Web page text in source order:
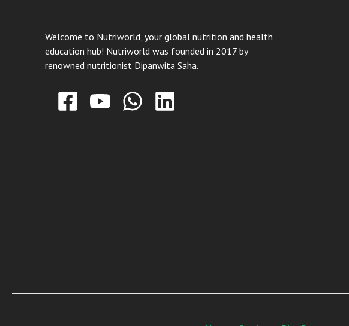
Welcome to Nutriworld, your global nutrition and health
education hub! Nutriworld was founded in 2017 by
renowned nutritionist Dipanwita Saha.